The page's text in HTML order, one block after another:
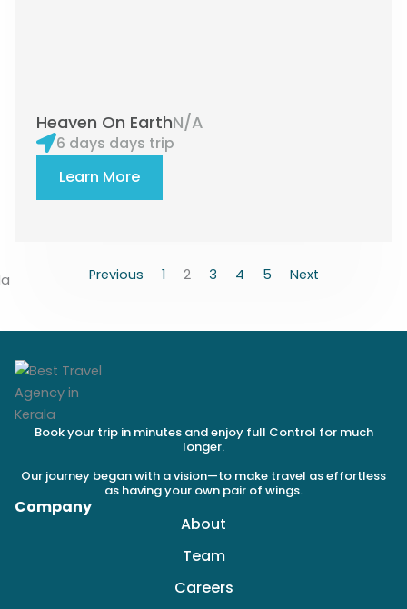
Heaven On EarthN/A
6 days days trip
Learn More
Previous 1 2 3 4 5 Next
Book your trip in minutes and enjoy full Control for much
longer.
Our journey began with a vision—to make travel as effortless
as having your own pair of wings.
Company
About
Team
Careers